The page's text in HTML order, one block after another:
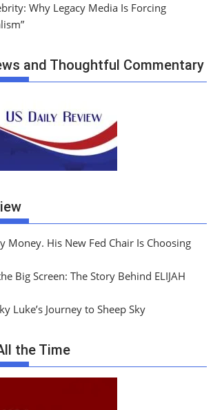
Why Legacy Media Is Forcing
and Thoughtful Commentary
Money. His New Fed Chair Is Choosing
Big Screen: The Story Behind ELIJAH
Luke’s Journey to Sheep Sky
the Time